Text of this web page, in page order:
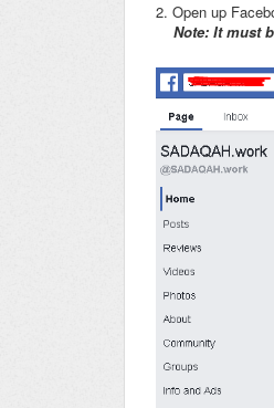
2. Open up
Note: It must